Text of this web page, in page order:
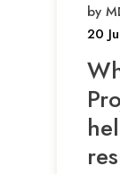
by
20